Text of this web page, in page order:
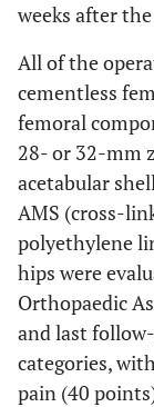
weeks after
All of the
cementless
femoral
28- or 32-mm
acetabular
AMS (cross-
polyethylene
hips were
Orthopaedic
and last
categories,
pain (40